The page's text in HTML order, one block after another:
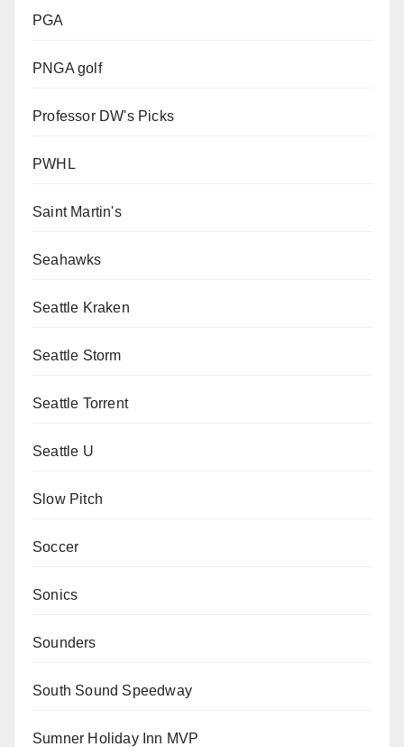
PGA
PNGA golf
Professor DW's Picks
PWHL
Saint Martin's
Seahawks
Seattle Kraken
Seattle Storm
Seattle Torrent
Seattle U
Slow Pitch
Soccer
Sonics
Sounders
South Sound Speedway
Sumner Holiday Inn MVP